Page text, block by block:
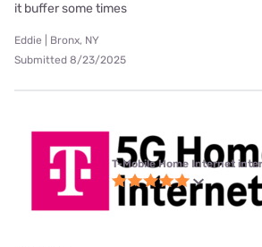
it buffer some times
Eddie | Bronx, NY
Submitted 8/23/2025
T-Mobile Home Internet